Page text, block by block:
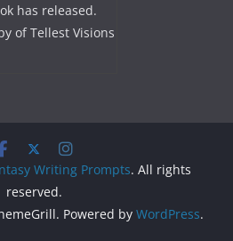
has released.
of Tellest Visions
Writing Prompts. All rights
reserved.
Powered by WordPress.